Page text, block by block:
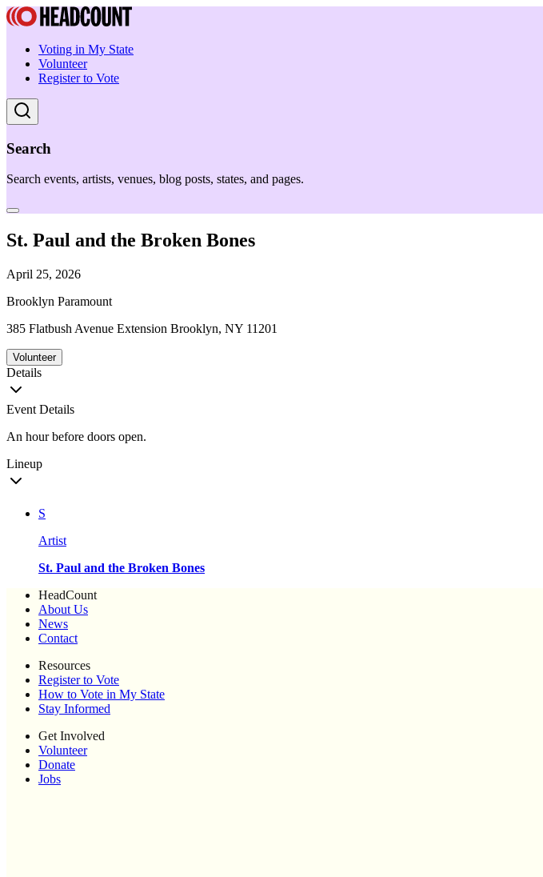
Voting in My State
Volunteer
Register to Vote
Search
Search events, artists, venues, blog posts, states, and pages.
St. Paul and the Broken Bones
April 25, 2026
Brooklyn Paramount
385 Flatbush Avenue Extension Brooklyn, NY 11201
Volunteer
Details
Event Details
An hour before doors open.
Lineup
S
Artist
St. Paul and the Broken Bones
HeadCount
About Us
News
Contact
Resources
Register to Vote
How to Vote in My State
Stay Informed
Get Involved
Volunteer
Donate
Jobs